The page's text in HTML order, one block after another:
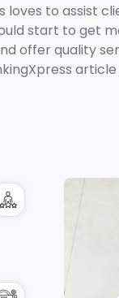
loves to assist
start to get
offer quality